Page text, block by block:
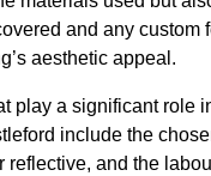
and any custom
aesthetic appeal.
play a significant role
include the
reflective, and the